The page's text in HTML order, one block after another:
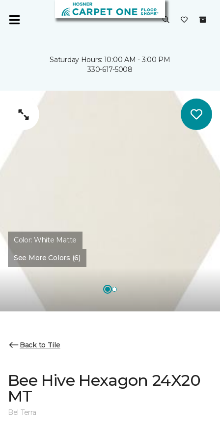
Saturday Hours: 10:00 AM - 3:00 PM
330-617-5008
Color:White Matte
See More Colors (6)
Back to Tile
Bee Hive Hexagon 24X20
MT
Bel Terra